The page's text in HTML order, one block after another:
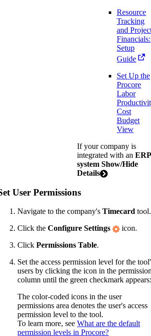
Resource
Tracking
and
Financials:
Setup
Guide
Set Up the
Procore
Labor
Cost
Budget
View
If your company is
integrated with an ERP
system Show/Hide
Details
User Permissions
Navigate to the company's Timecard tool.
Click the Configure Settings
icon.
Click Permissions Table.
Set the access permission level for the
users by clicking the icon in the
column until the green checkmark appears:
The color-coded icons in the user
permissions area denotes the user's access
permission level to the tool.
To learn more, see What are the default
permission levels in Procore?